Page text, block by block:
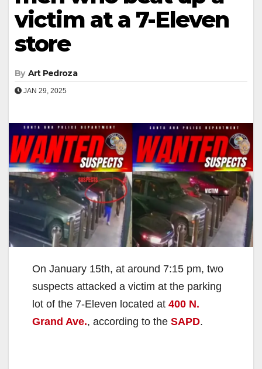
victim at a 7-Eleven
store
By Art Pedroza
JAN 29, 2025
On January 15th, at around 7:15 pm, two
suspects attacked a victim at the parking
lot of the 7-Eleven located at 400 N.
Grand Ave., according to the SAPD.